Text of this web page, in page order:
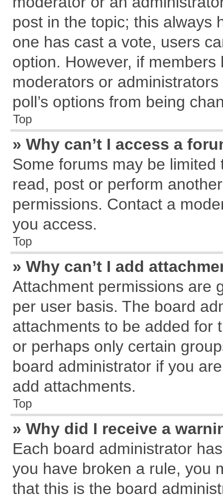
post in the topic; this always
one has cast a vote, users
option. However, if
moderators or
poll’s options from being
Top
» Why can’t I access a
Some forums may be
read, post or perform
permissions. Contact a
you access.
Top
» Why can’t I add
Attachment permissions are
per user basis. The board
attachments to be added for
or perhaps only certain
board administrator if you
add attachments.
Top
» Why did I receive a
Each board administrator
you have broken a rule, you
that this is the board